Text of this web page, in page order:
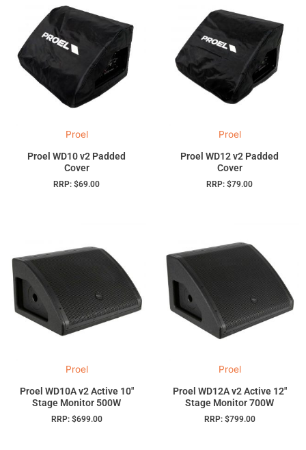
Proel
Proel WD10 v2 Padded
Cover
RRP: $69.00
Proel
Proel WD12 v2 Padded
Cover
RRP: $79.00
Proel
Proel WD10A v2 Active 10″
Stage Monitor 500W
RRP: $699.00
Proel
Proel WD12A v2 Active 12″
Stage Monitor 700W
RRP: $799.00